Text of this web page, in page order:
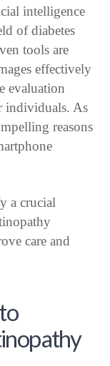
intelligence
of diabetes
tools are
effectively
evaluation
individuals. As
reasons
a crucial
care and